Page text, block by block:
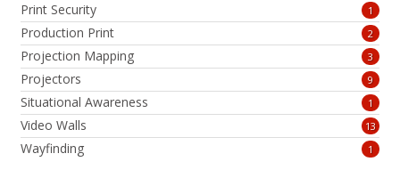
Print Security 1
Production Print 2
Projection Mapping 3
Projectors 9
Situational Awareness 1
Video Walls 13
Wayfinding 1